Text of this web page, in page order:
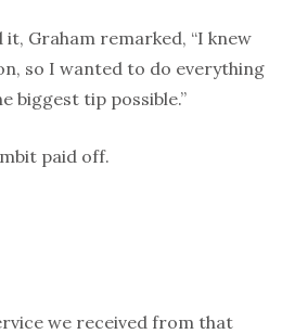
it, Graham remarked, “I knew
so I wanted to do everything
biggest tip possible.”
paid off.
we received from that